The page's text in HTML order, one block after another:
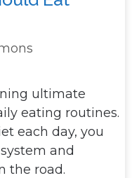
ultimate
eating routines.
each day, you
and
the road.